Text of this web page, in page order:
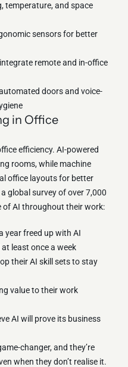
temperature, and space
sensors for better
remote and in-office
doors and voice-
in Office
efficiency. AI-powered
rooms, while machine
office layouts for better
global survey of over 7,000
of AI throughout their work:
year freed up with AI
least once a week
their AI skill sets to stay
value to their work
AI will prove its business
changer, and they’re
when they don’t realise it.